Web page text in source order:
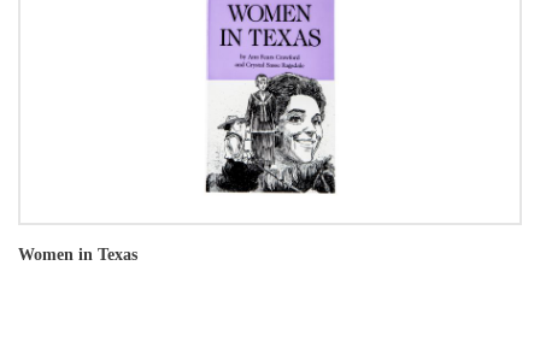
Women in Texas